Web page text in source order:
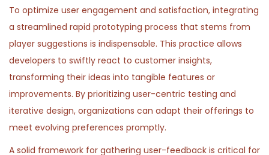
To optimize user engagement and satisfaction, integrating
a streamlined rapid prototyping process that stems from
player suggestions is indispensable. This practice allows
developers to swiftly react to customer insights,
transforming their ideas into tangible features or
improvements. By prioritizing user-centric testing and
iterative design, organizations can adapt their offerings to
meet evolving preferences promptly.
A solid framework for gathering user-feedback is critical for